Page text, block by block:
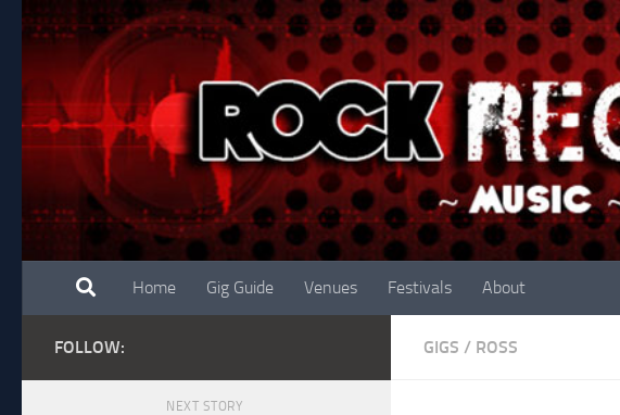
Skip to content
Home Gig Guide Venues Festivals About
GIGS / ROSS
FOLLOW:
NEXT STORY